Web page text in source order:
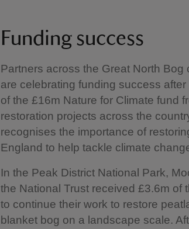
Funding success
Partners across the Great North
are celebrating funding success
of the £16m Nature for Climate fund
restoration projects across the
recognises the importance of
England to help tackle climate
In the Peak District National Park,
the National Trust received £3.6m of
to continue their work to restore
blanket bog on a landscape scale.